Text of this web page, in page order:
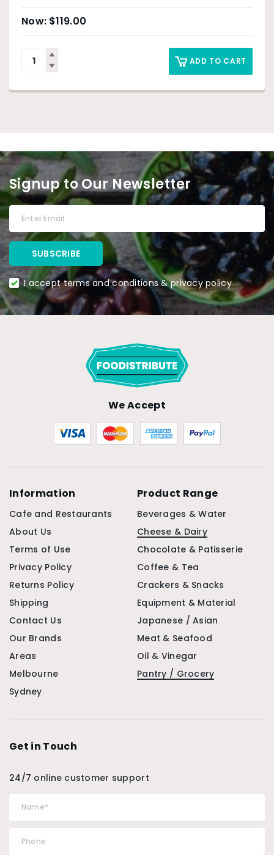
$119.00
ADD TO CART
Signup to Our Newsletter
I accept terms and conditions & privacy policy
We Accept
Information
Cafe and Restaurants
About Us
Terms of Use
Privacy Policy
Returns Policy
Shipping
Contact Us
Our Brands
Areas
Melbourne
Sydney
Product Range
Beverages & Water
Cheese & Dairy
Chocolate & Patisserie
Coffee & Tea
Crackers & Snacks
Equipment & Material
Japanese / Asian
Meat & Seafood
Oil & Vinegar
Pantry / Grocery
Get in Touch
24/7 online customer support